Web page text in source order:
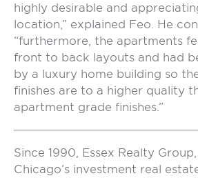
highly desirable and
location,” explained Feo. He
“furthermore, the apartments
front to back layouts and had
by a luxury home building so
finishes are to a higher quality
apartment grade finishes.”
Since 1990, Essex Realty
Chicago’s investment real